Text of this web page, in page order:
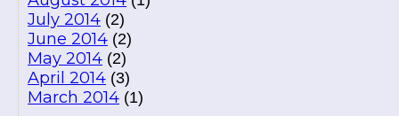
July 2014 (2)
June 2014 (2)
May 2014 (2)
April 2014 (3)
March 2014 (1)